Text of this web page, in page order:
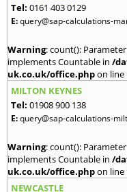
Tel: 0161 403 0129
E:query@sap-calculations-
Warning: count():
implements Countable in /
uk.co.uk/office.phpon line
MILTON KEYNES
Tel: 01908 900 138
E:query@sap-calculations-
Warning: count():
implements Countable in /
uk.co.uk/office.phpon line
NEWCASTLE